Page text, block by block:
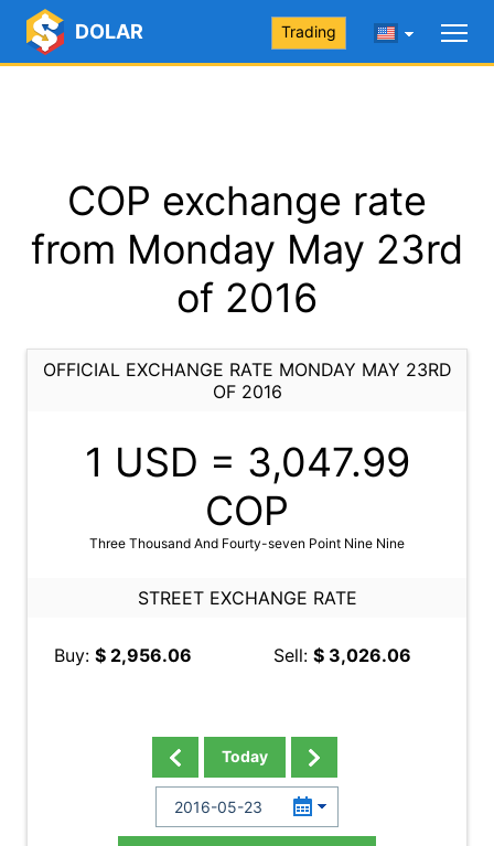
DOLAR Trading
COP exchange rate
from Monday May 23rd
of 2016
OFFICIAL EXCHANGE RATE MONDAY MAY 23RD
OF 2016
1 USD = 3,047.99
COP
Three Thousand And Fourty-seven Point Nine Nine
STREET EXCHANGE RATE
Buy: $ 2,956.06 Sell: $ 3,026.06
Today